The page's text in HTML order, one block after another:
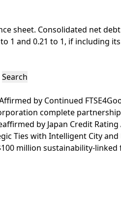
sheet. Consolidated net
1 and 0.21 to 1, if including
Search
by Continued
complete
by Japan Credit Rating
Ties with Intelligent City
million sustainability-linked